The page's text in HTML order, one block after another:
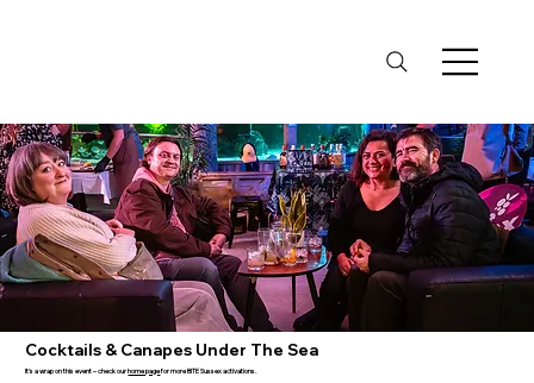
Cocktails & Canapes Under The Sea
It's a wrap on this event – check ourhome pagefor more BITE Sussex activations.